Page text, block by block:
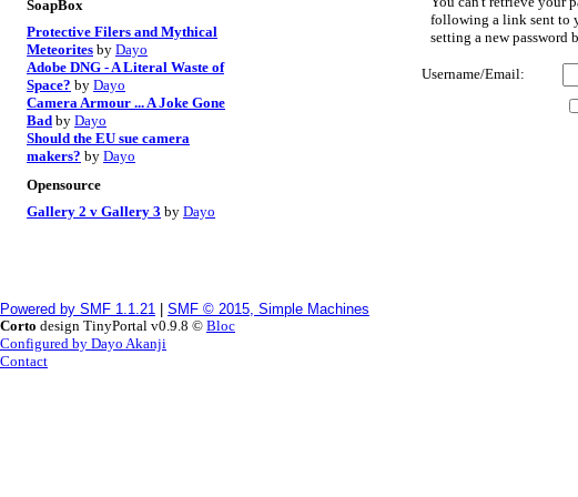
SoapBox
Protective Filers and Mythical
Meteorites by Dayo
Adobe DNG - A Literal Waste of
Space? by Dayo
Camera Armour ... A Joke Gone
Bad by Dayo
Should the EU sue camera
makers? by Dayo
Opensource
Gallery 2 v Gallery 3 by Dayo
following a link sent to
setting a new password
Username/Email:
Powered by SMF 1.1.21
SMF © 2015, Simple Machines
Corto design TinyPortal v0.9.8 © Bloc
Configured by Dayo Akanji
Contact